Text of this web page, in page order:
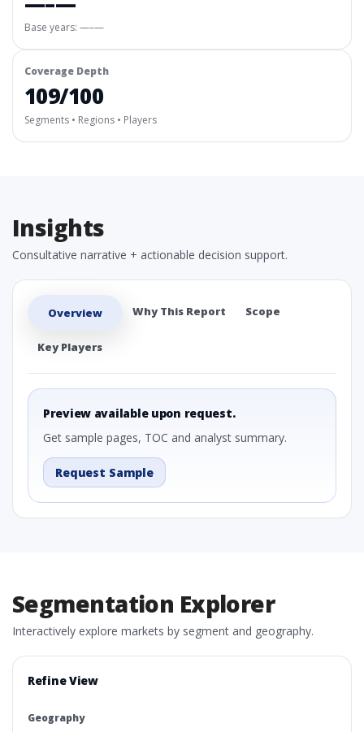
Base years: —–—
Coverage Depth
109/100
Segments • Regions • Players
Insights
Consultative narrative + actionable decision support.
Overview Why This Report Scope
Key Players
Preview available upon request.
Get sample pages, TOC and analyst summary.
Request Sample
Segmentation Explorer
Interactively explore markets by segment and geography.
Refine View
Geography